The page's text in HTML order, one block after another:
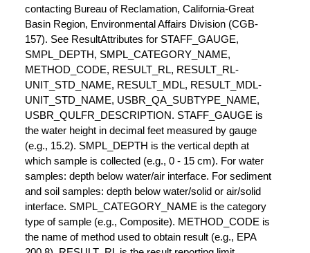
contacting Bureau of Reclamation, California-Great
Basin Region, Environmental Affairs Division (CGB-
157). See ResultAttributes for STAFF_GAUGE,
SMPL_DEPTH, SMPL_CATEGORY_NAME,
METHOD_CODE, RESULT_RL, RESULT_RL-
UNIT_STD_NAME, RESULT_MDL, RESULT_MDL-
UNIT_STD_NAME, USBR_QA_SUBTYPE_NAME,
USBR_QULFR_DESCRIPTION. STAFF_GAUGE is
the water height in decimal feet measured by gauge
(e.g., 15.2). SMPL_DEPTH is the vertical depth at
which sample is collected (e.g., 0 - 15 cm). For water
samples: depth below water/air interface. For sediment
and soil samples: depth below water/solid or air/solid
interface. SMPL_CATEGORY_NAME is the category
type of sample (e.g., Composite). METHOD_CODE is
the name of method used to obtain result (e.g., EPA